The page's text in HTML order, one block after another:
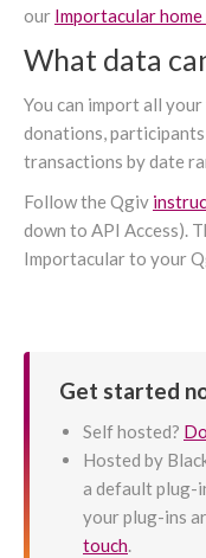
our Importacular home
What data
You can import all
donations, participants
transactions by date
Follow the Qgiv
down to API Access).
Importacular to your
Get started
Self hosted?
Hosted by
a default plug-
your plug-ins
touch.